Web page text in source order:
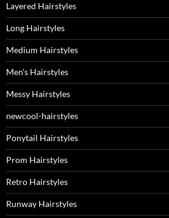
Layered Hairstyles
Long Hairstyles
Medium Hairstyles
Men's Hairstyles
Messy Hairstyles
newcool-hairstyles
Ponytail Hairstyles
Prom Hairstyles
Retro Hairstyles
Runway Hairstyles